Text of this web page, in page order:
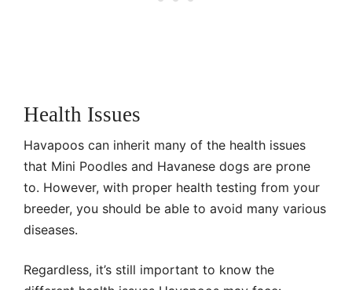
Health Issues
Havapoos can inherit many of the health issues
that Mini Poodles and Havanese dogs are prone
to. However, with proper health testing from your
breeder, you should be able to avoid many various
diseases.
Regardless, it’s still important to know the